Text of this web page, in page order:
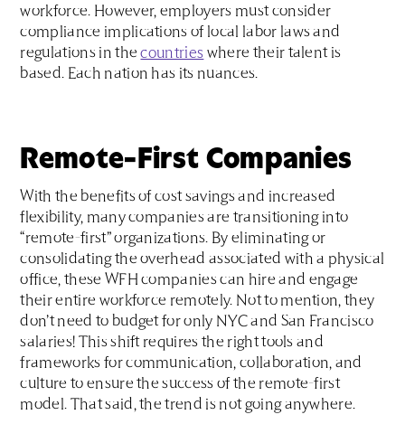
workforce. However, employers must consider
compliance implications of local labor laws and
regulations in thecountries where their talent is
based. Each nation has its nuances.
Remote-First Companies
With the benefits of cost savings and increased
flexibility, many companies are transitioning into
“remote-first” organizations. By eliminating or
consolidating the overhead associated with a physical
office, these WFH companies can hire and engage
their entire workforce remotely. Not to mention, they
don’t need to budget for only NYC and San Francisco
salaries! This shift requires the right tools and
frameworks for communication, collaboration, and
culture to ensure the success of the remote-first
model. That said, the trend is not going anywhere.